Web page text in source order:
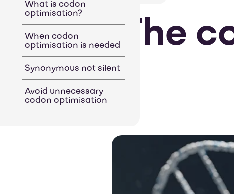
What is codon
optimisation?
When codon
optimisation is needed
Synonymous not silent
Avoid unnecessary
codon optimisation
The